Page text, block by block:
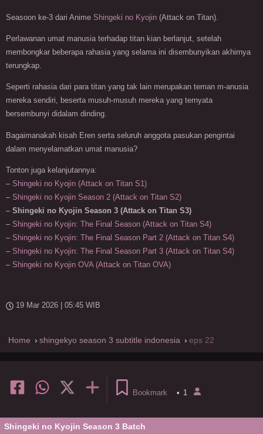
Seasoon ke-3 dari Anime Shingeki no Kyojin (Attack on Titan).
Perlawanan umat manusia terhadap titan kian berlanjut, setelah
membongkar beberapa rahasia yang selama ini disembunyikan akhirnya
terungkap.
Seperti rahasia dari para titan yang tak lain merupakan teman m-anusia
mereka sendiri, beserta musuh-musuh mereka yang ternyata
bersembunyi didalam dinding.
Bagaimanakah kisah Eren serta seluruh anggota pasukan pengintai
dalam menyelamatkan umat manusia?
Tonton juga kelanjutannya:
– Shingeki no Kyojin (Attack on Titan S1)
– Shingeki no Kyojin Season 2 (Attack on Titan S2)
– Shingeki no Kyojin Season 3 (Attack on Titan S3)
– Shingeki no Kyojin: The Final Season (Attack on Titan S4)
– Shingeki no Kyojin: The Final Season Part 2 (Attack on Titan S4)
– Shingeki no Kyojin: The Final Season Part 3 (Attack on Titan S4)
– Shingeki no Kyojin OVA (Attack on Titan OVA)
19 Mar 2026 | 05:45 WIB
Home shingekyo season 3 subtitle indonesia eps 22
Bookmark • 1
Shingeki no Kyojin Season 3 Batch